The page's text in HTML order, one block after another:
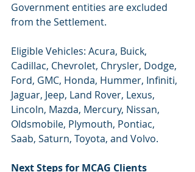
Government entities are excluded
from the Settlement.
Eligible Vehicles: Acura, Buick,
Cadillac, Chevrolet, Chrysler, Dodge,
Ford, GMC, Honda, Hummer, Infiniti,
Jaguar, Jeep, Land Rover, Lexus,
Lincoln, Mazda, Mercury, Nissan,
Oldsmobile, Plymouth, Pontiac,
Saab, Saturn, Toyota, and Volvo.
Next Steps for MCAG Clients